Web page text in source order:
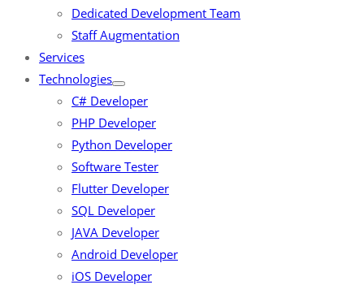
Dedicated Development Team
Staff Augmentation
Services
Technologies
C# Developer
PHP Developer
Python Developer
Software Tester
Flutter Developer
SQL Developer
JAVA Developer
Android Developer
iOS Developer